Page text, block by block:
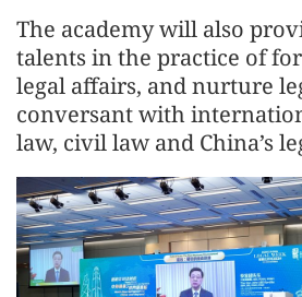
The academy will also
talents in the practice of
legal affairs, and nurture
conversant with
law, civil law and China’s